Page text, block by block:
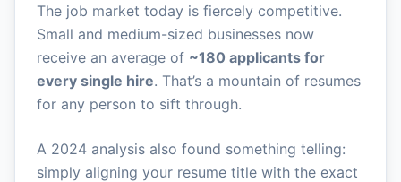
The job market today is fiercely competitive.
Small and medium-sized businesses now
receive an average of ~180 applicants for
every single hire. That’s a mountain of resumes
for any person to sift through.
A 2024 analysis also found something telling:
simply aligning your resume title with the exact